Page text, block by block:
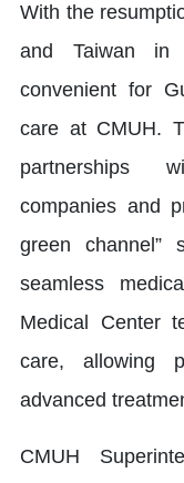
With the
and Taiwan
convenient for
care at CMUH.
partnerships
companies and
green channel”
seamless
Medical Center
care, allowing
advanced
CMUH